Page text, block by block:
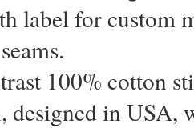
label for custom
100% cotton
designed in USA,